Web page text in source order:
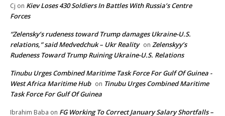
Cj on Kiev Loses 430 Soldiers In Battles With Russia’s Centre
Forces
“Zelensky’s rudeness toward Trump damages Ukraine-U.S.
relations,” said Medvedchuk – Ukr Reality on Zelenskyy’s
Rudeness Toward Trump Ruining Ukraine-U.S. Relations
Tinubu Urges Combined Maritime Task Force For Gulf Of Guinea -
West Africa Maritime Hub on Tinubu Urges Combined Maritime
Task Force For Gulf Of Guinea
Ibrahim Baba on FG Working To Correct January Salary Shortfalls –